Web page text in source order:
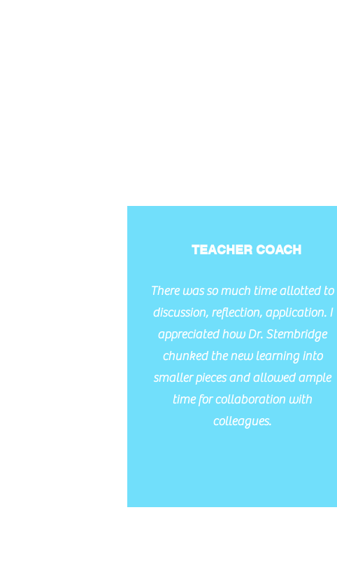
TEACHER COACH
There was so much time allotted to
discussion, reflection, application. I
appreciated how Dr. Stembridge
chunked the new learning into
smaller pieces and allowed ample
time for collaboration with
colleagues.